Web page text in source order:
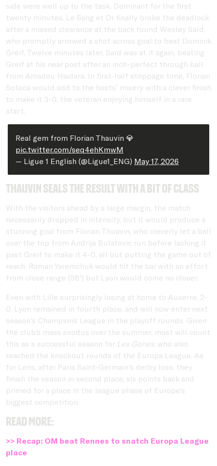
side were well up to the task. Dominant for the first
twenty minutes, Le Sang et Or finally broke the deadlock
after a missed clearance at the back found Wesley Saïd,
who promptly arrowed a shot across goal to beat Dominik
Greif. Twelve minutes later, Saïd was at it again, beating
Greif at his near post after an inch-perfect through ball
from Amadou Haidara. In first-half stoppage time, Florian
Sotoca would add to the hosts' misery with a clever finish
to make it 3-0, the veteran enjoying himself in a rare
start.
Real gem from Florian Thauvin 💎
pic.twitter.com/seq4ehKmwM
— Ligue 1 English (@Ligue1_ENG) May 17, 2026
Thauvin seals the result with a bit of class
With the visitors ahead by a large margin, the match
necessarily dropped in intensity, but it would produce a
stunning goal from Florian Thuavin, who cleverly let a ball
over the top from Andrija Bulatovic run before lashing it
past Greif to make it 4-0, all but putting the game out of
reach. Roman Yaremchuk would hit the bar with an effort
from close range (58') but Lyon would come no closer.
Even with Lille surprisingly losing at home to Auxerre, 2-
0, Lyon remained in fourth place, and will now enter next
season's Champions League in the playoff rounds. Given
the club's mass exodus over the summer, most will count
this as a successful season for Les Gones, who also
reached the knockout rounds of the Europa League. As
for Lens, after Paris Saint-Germain's derby loss, they
finish the season in second place, six points back and
primed for a place in the league phase of Europe's
biggest competition.
Read more:
>> Recap: OM beat Rennes to snatch Europa League
place